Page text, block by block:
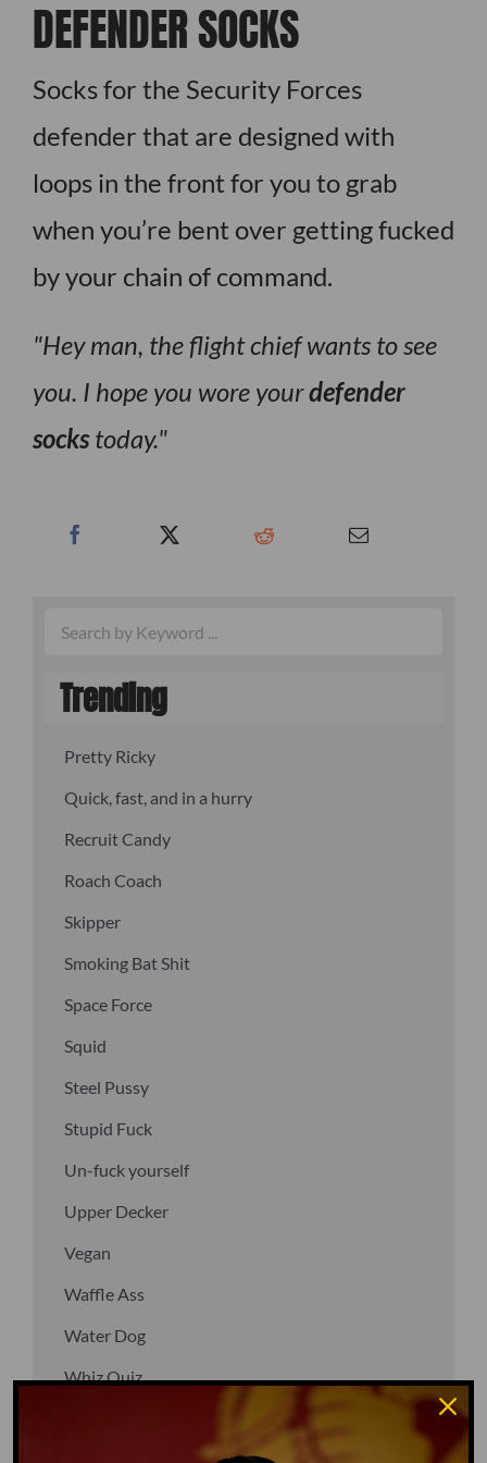
DEFENDER SOCKS
Socks for the Security Forces
defender that are designed with
loops in the front for you to grab
when you’re bent over getting fucked
by your chain of command.
Hey man, the flight chief wants to see
you. I hope you wore yourdefender
sockstoday.
Trending
Pretty Ricky
Quick, fast, and in a hurry
Recruit Candy
Roach Coach
Skipper
Smoking Bat Shit
Space Force
Squid
Steel Pussy
Stupid Fuck
Un-fuck yourself
Upper Decker
Vegan
Waffle Ass
Water Dog
Whiz Quiz